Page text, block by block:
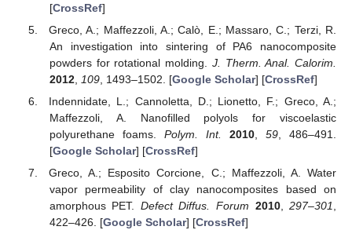
[CrossRef]
Greco, A.; Maffezzoli, A.; Calò, E.; Massaro, C.; Terzi, R.
An investigation into sintering of PA6 nanocomposite
powders for rotational molding. J. Therm. Anal. Calorim.
2012, 109, 1493–1502. [Google Scholar] [CrossRef]
Indennidate, L.; Cannoletta, D.; Lionetto, F.; Greco, A.;
Maffezzoli, A. Nanofilled polyols for viscoelastic
polyurethane foams. Polym. Int. 2010 ,59 , 486–491.
[Google Scholar] [CrossRef]
Greco, A.; Esposito Corcione, C.; Maffezzoli, A. Water
vapor permeability of clay nanocomposites based on
amorphous PET. Defect Diffus. Forum 2010,297–301
422–426. [Google Scholar] [CrossRef]